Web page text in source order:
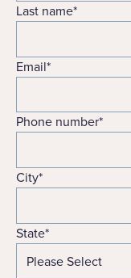
Last name*
Email*
Phone number*
City*
State*